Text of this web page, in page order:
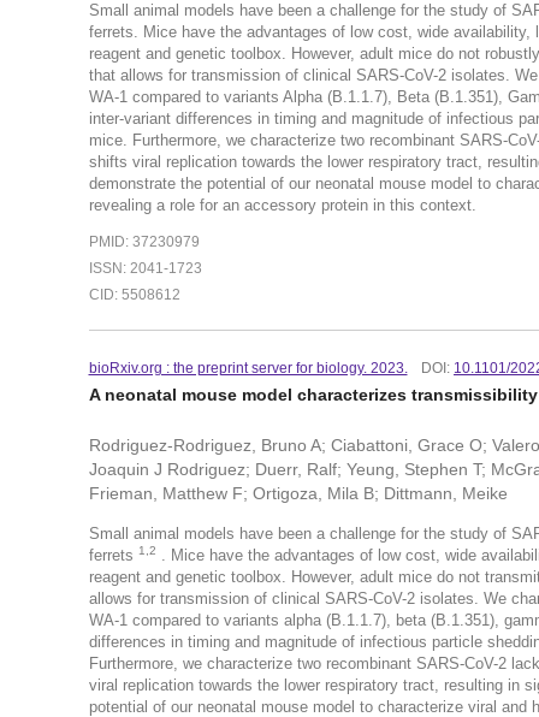
Small animal models have been a challenge for the study of
ferrets. Mice have the advantages of low cost, wide
reagent and genetic toolbox. However, adult mice do not
that allows for transmission of clinical SARS-CoV-2 isolates.
WA-1 compared to variants Alpha (B.1.1.7), Beta (B.1.351),
inter-variant differences in timing and magnitude of infectious
mice. Furthermore, we characterize two recombinant SARS-
shifts viral replication towards the lower respiratory tract,
demonstrate the potential of our neonatal mouse model to
revealing a role for an accessory protein in this context.
PMID: 37230979
ISSN: 2041-1723
CID: 5508612
bioRxiv.org : the preprint server for biology. 2023. DOI: 10.1101/
A neonatal mouse model characterizes
Rodriguez-Rodriguez, Bruno A; Ciabattoni, Grace O;
Joaquin J Rodriguez; Duerr, Ralf; Yeung, Stephen T;
Frieman, Matthew F; Ortigoza, Mila B; Dittmann, Meike
Small animal models have been a challenge for the study of
ferrets 1,2
. Mice have the advantages of low cost, wide
reagent and genetic toolbox. However, adult mice do not
allows for transmission of clinical SARS-CoV-2 isolates. We
WA-1 compared to variants alpha (B.1.1.7), beta (B.1.351),
differences in timing and magnitude of infectious particle
Furthermore, we characterize two recombinant SARS-CoV-2
viral replication towards the lower respiratory tract, resulting in
potential of our neonatal mouse model to characterize viral